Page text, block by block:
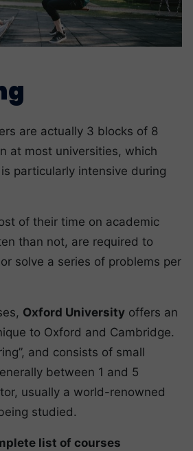
are actually 3 blocks of 8
at most universities, which
particularly intensive during
of their time on academic
than not, are required to
solve a series of problems per
Oxford University offers an
to Oxford and Cambridge.
and consists of small
between 1 and 5
usually a world-renowned
studied.
list of courses